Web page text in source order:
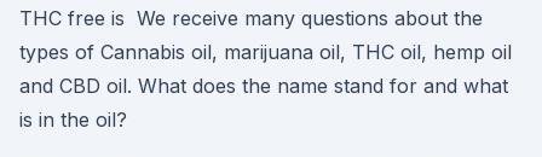
THC free is We receive many questions about the
types of Cannabis oil, marijuana oil, THC oil, hemp oil
and CBD oil. What does the name stand for and what
is in the oil?